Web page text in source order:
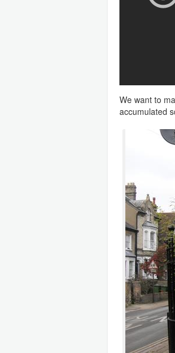
We want to
accumulated